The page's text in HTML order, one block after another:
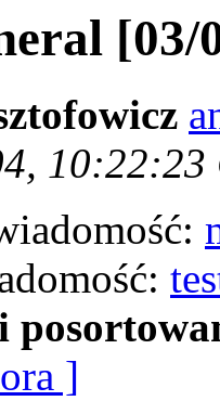
[03/
10:22:23
]